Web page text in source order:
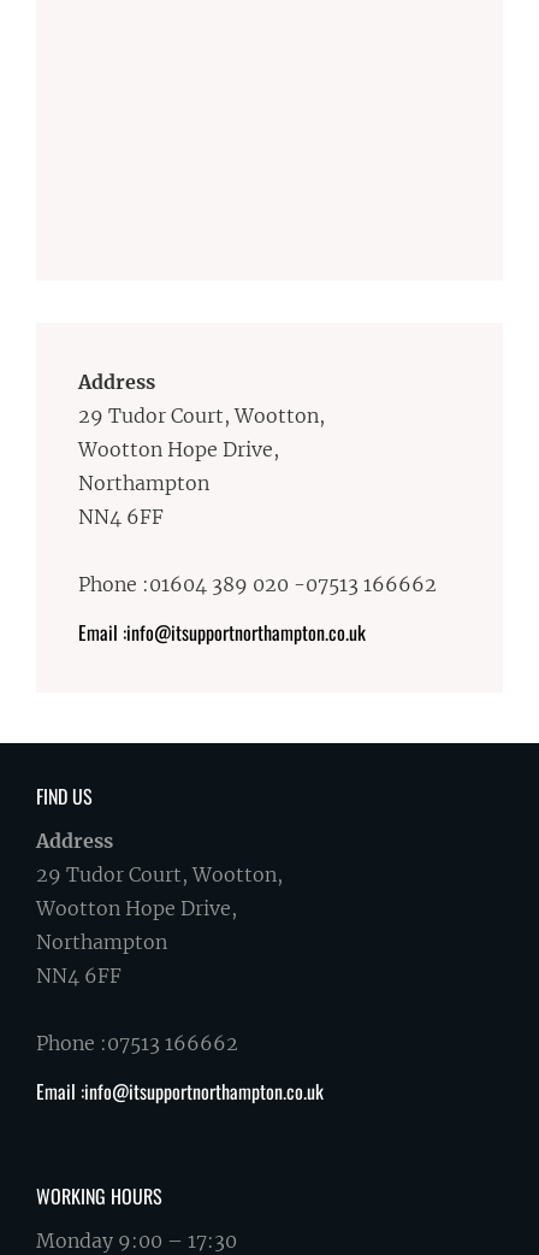
Address
29 Tudor Court, Wootton,
Wootton Hope Drive,
Northampton
NN4 6FF
Phone :01604 389 020 -07513 166662
Email :info@itsupportnorthampton.co.uk
FIND US
Address
29 Tudor Court, Wootton,
Wootton Hope Drive,
Northampton
NN4 6FF
Phone :07513 166662
Email :info@itsupportnorthampton.co.uk
WORKING HOURS
Monday 9:00 – 17:30